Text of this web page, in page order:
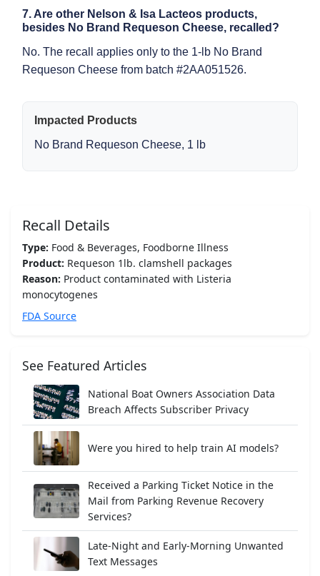
7. Are other Nelson & Isa Lacteos products,
besides No Brand Requeson Cheese, recalled?
No. The recall applies only to the 1-lb No Brand
Requeson Cheese from batch #2AA051526.
Impacted Products
No Brand Requeson Cheese, 1 lb
Recall Details
Type: Food & Beverages, Foodborne Illness
Product: Requeson 1lb. clamshell packages
Reason: Product contaminated with Listeria
monocytogenes
FDA Source
See Featured Articles
National Boat Owners Association Data
Breach Affects Subscriber Privacy
Were you hired to help train AI models?
Received a Parking Ticket Notice in the
Mail from Parking Revenue Recovery
Services?
Late-Night and Early-Morning Unwanted
Text Messages